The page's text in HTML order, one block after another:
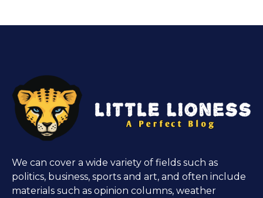
We can cover a wide variety of fields such as
politics, business, sports and art, and often include
materials such as opinion columns, weather